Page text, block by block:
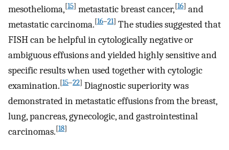
mesothelioma,[15] metastatic breast cancer,[16] and
metastatic carcinoma.[16–21] The studies suggested that
FISH can be helpful in cytologically negative or
ambiguous effusions and yielded highly sensitive and
specific results when used together with cytologic
examination.[15–22] Diagnostic superiority was
demonstrated in metastatic effusions from the breast,
lung, pancreas, gynecologic, and gastrointestinal
carcinomas.[18]